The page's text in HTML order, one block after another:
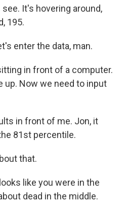
see. It's hovering around,
195.
enter the data, man.
in front of a computer.
up. Now we need to input
in front of me. Jon, it
81st percentile.
that.
like you were in the
dead in the middle.